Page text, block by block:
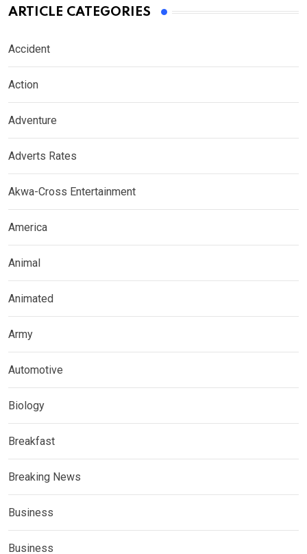
ARTICLE CATEGORIES
Accident
Action
Adventure
Adverts Rates
Akwa-Cross Entertainment
America
Animal
Animated
Army
Automotive
Biology
Breakfast
Breaking News
Business
Business